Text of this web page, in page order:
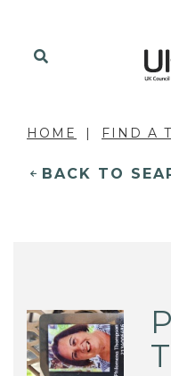
HOME FIND A
BACK TO